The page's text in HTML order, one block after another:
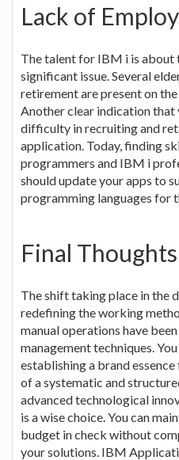
Lack of
The talent for IBM i is about
significant issue. Several
retirement are present on
Another clear indication that
difficulty in recruiting and
application. Today, finding
programmers and IBM i
should update your apps to
programming languages for
Final Thoughts
The shift taking place in the
redefining the working
manual operations have
management techniques.
establishing a brand
of a systematic and
advanced technological
is a wise choice. You can
budget in check without
your solutions. IBM